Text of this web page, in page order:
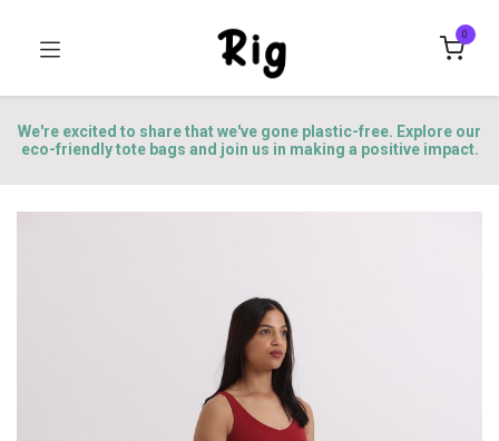
0
We're excited to share that we've gone plastic-free. Explore our
eco-friendly tote bags and join us in making a positive impact.